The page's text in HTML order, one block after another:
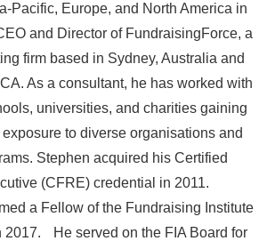
Pacific, Europe, and North America in
and Director of FundraisingForce, a
firm based in Sydney, Australia and
As a consultant, he has worked with
universities, and charities gaining
to diverse organisations and
Stephen acquired his Certified
(CFRE) credential in 2011.
a Fellow of the Fundraising Institute
2017. He served on the FIA Board for